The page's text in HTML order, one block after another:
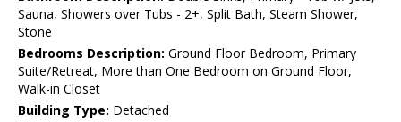
Sauna, Showers over Tubs - 2+, Split Bath, Steam Shower,
Stone
Bedrooms Description: Ground Floor Bedroom, Primary
Suite/Retreat, More than One Bedroom on Ground Floor,
Walk-in Closet
Building Type: Detached